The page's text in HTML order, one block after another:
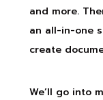
and more.
an all-in-one
create
We’ll go into